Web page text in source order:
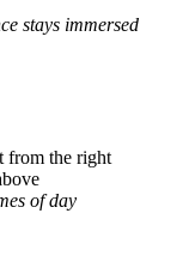
stays immersed
from the right
of day